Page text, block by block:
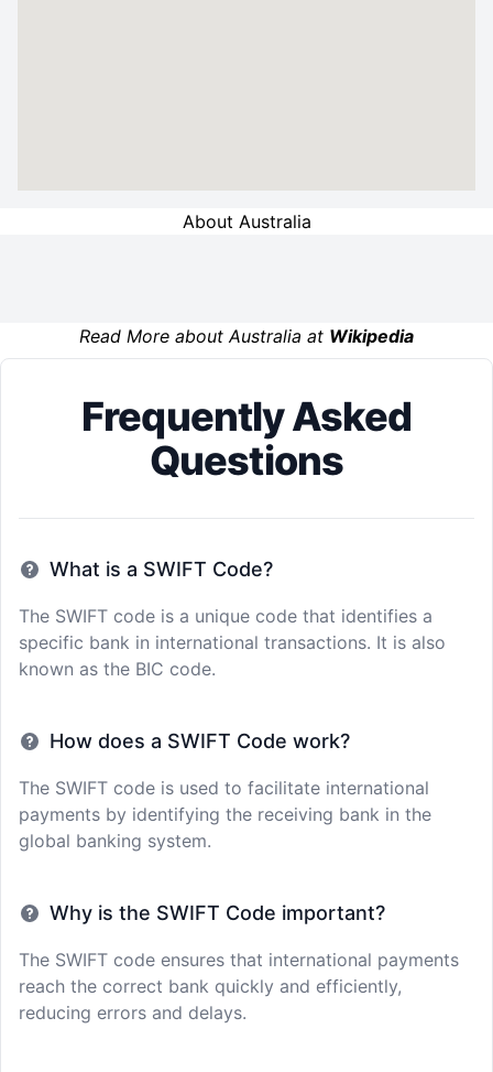
About Australia
Read More about Australia at Wikipedia
Frequently Asked
Questions
What is a SWIFT Code?
The SWIFT code is a unique code that identifies a
specific bank in international transactions. It is also
known as the BIC code.
How does a SWIFT Code work?
The SWIFT code is used to facilitate international
payments by identifying the receiving bank in the
global banking system.
Why is the SWIFT Code important?
The SWIFT code ensures that international payments
reach the correct bank quickly and efficiently,
reducing errors and delays.